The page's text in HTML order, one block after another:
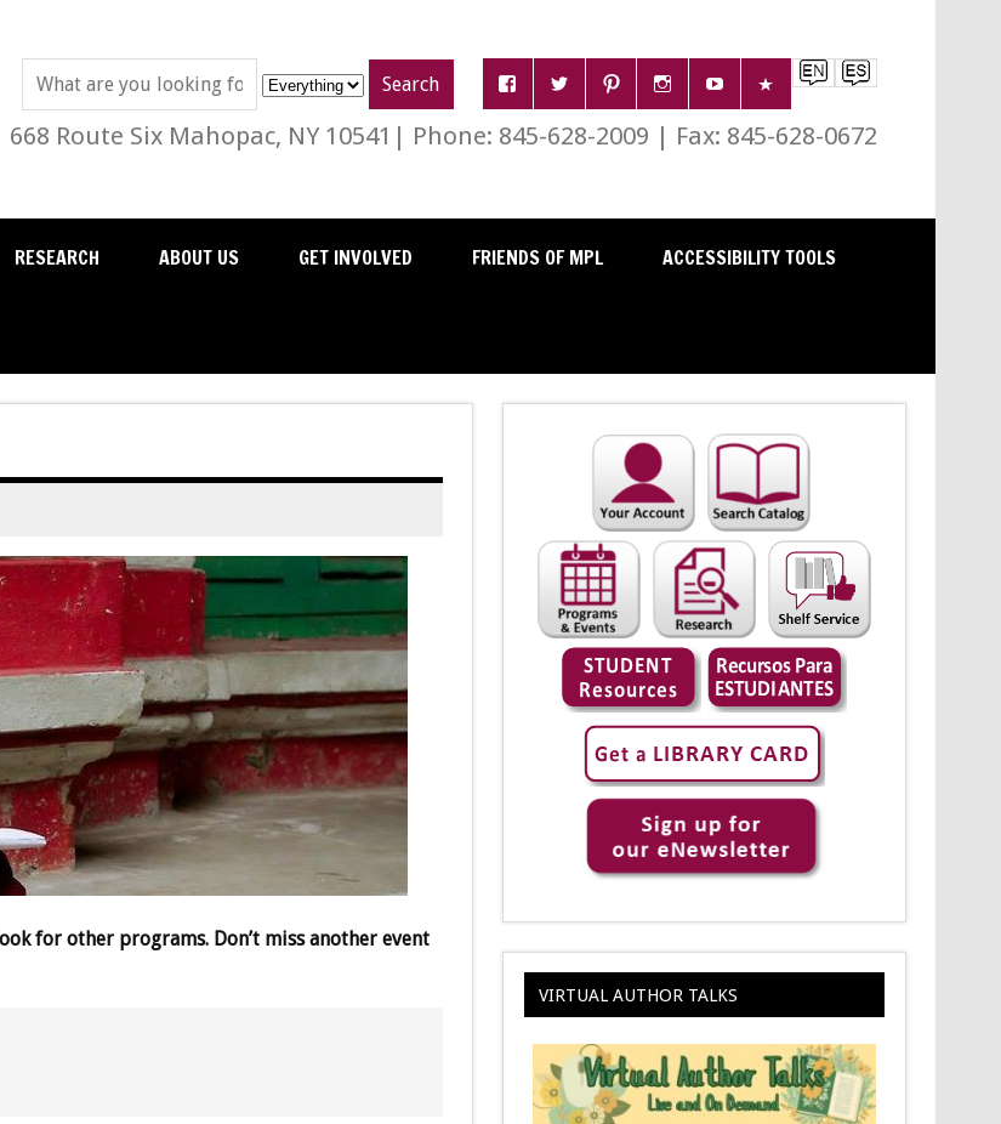
668 Route Six Mahopac, NY 10541| Phone: 845-628-2009 | Fax: 845-628-0672
RESEARCH ABOUT US GET INVOLVED FRIENDS OF MPL ACCESSIBILITY TOOLS
for other programs. Don’t miss another event
VIRTUAL AUTHOR TALKS